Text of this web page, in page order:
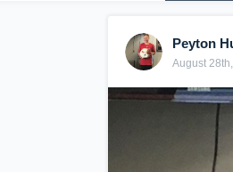
Peyton
August